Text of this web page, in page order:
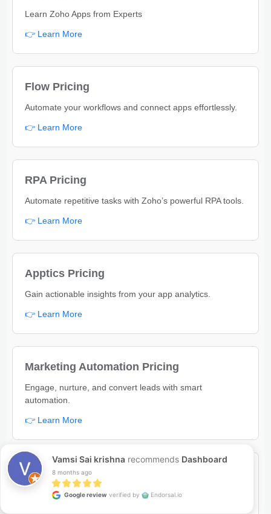
Learn Zoho Apps from Experts
👉 Learn More
Flow Pricing
Automate your workflows and connect apps effortlessly.
👉 Learn More
RPA Pricing
Automate repetitive tasks with Zoho’s powerful RPA tools.
👉 Learn More
Apptics Pricing
Gain actionable insights from your app analytics.
👉 Learn More
Marketing Automation Pricing
Engage, nurture, and convert leads with smart
automation.
👉 Learn More
Bug Tracker Pricing
Track, manage, and fix bugs to deliver better software.
Vamsi Sai krishna recommends Dashboard
8 months ago
Google review verified by Endorsal.io